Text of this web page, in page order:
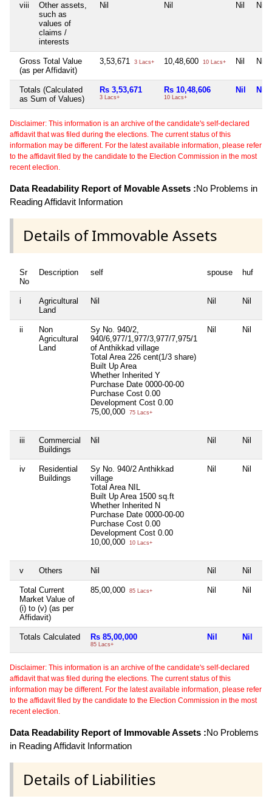
viii
Other assets,
such as
values of
claims /
interests
Nil Nil Nil Nil
Gross Total Value
(as per Affidavit)
3,53,671 3 Lacs+ 10,48,600 10 Lacs+ Nil Nil
Totals (Calculated
as Sum of Values)
Rs 3,53,671
3 Lacs+
Rs 10,48,606
10 Lacs+
Nil Nil
Disclaimer: This information is an archive of the candidate's self-declared
affidavit that was filed during the elections. The current status of this
information may be different. For the latest available information, please refer
to the affidavit filed by the candidate to the Election Commission in the most
recent election.
Data Readability Report of Movable Assets :No Problems in
Reading Affidavit Information
Details of Immovable Assets
Sr
No
Description self spouse huf
i
Agricultural
Land
Nil Nil Nil
ii
Non
Agricultural
Land
Sy No. 940/2,
940/6,977/1,977/3,977/7,975/1
of Anthikkad village
Total Area 226 cent(1/3 share)
Built Up Area
Whether Inherited Y
Purchase Date 0000-00-00
Purchase Cost 0.00
Development Cost 0.00
75,00,000
75 Lacs+
Nil Nil
iii
Commercial
Buildings
Nil Nil Nil
iv
Residential
Buildings
Sy No. 940/2 Anthikkad
village
Total Area NIL
Built Up Area 1500 sq.ft
Whether Inherited N
Purchase Date 0000-00-00
Purchase Cost 0.00
Development Cost 0.00
10,00,000
10 Lacs+
Nil Nil
v Others Nil Nil Nil
Total Current
Market Value of
(i) to (v) (as per
Affidavit)
85,00,000 85 Lacs+ Nil Nil
Totals Calculated Rs 85,00,000
85 Lacs+
Nil Nil
Disclaimer: This information is an archive of the candidate's self-declared
affidavit that was filed during the elections. The current status of this
information may be different. For the latest available information, please refer
to the affidavit filed by the candidate to the Election Commission in the most
recent election.
Data Readability Report of Immovable Assets :No Problems
in Reading Affidavit Information
Details of Liabilities